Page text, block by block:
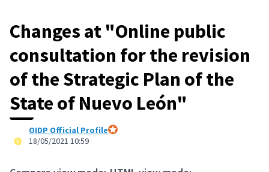
Changes at "Online public
consultation for the revision
of the Strategic Plan of the
State of Nuevo León"
OIDP Official Profile
18/05/2021 10:59